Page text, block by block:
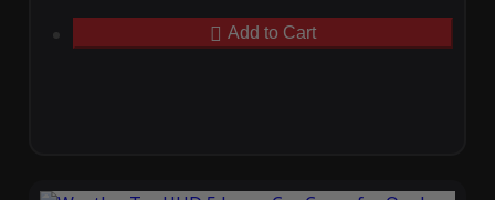
Add to Cart